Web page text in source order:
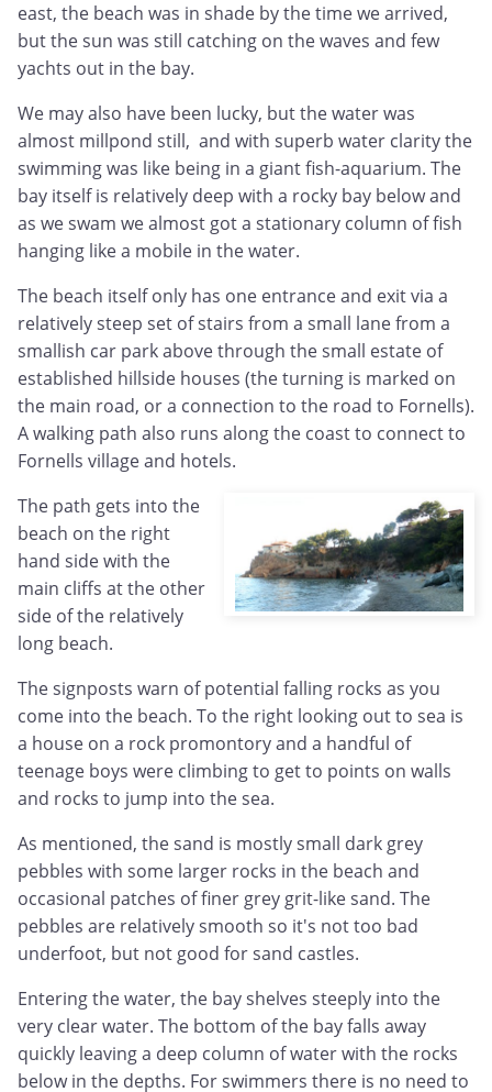
east, the beach was in shade by the time we arrived,
but the sun was still catching on the waves and few
yachts out in the bay.
We may also have been lucky, but the water was
almost millpond still, and with superb water clarity the
swimming was like being in a giant fish-aquarium. The
bay itself is relatively deep with a rocky bay below and
as we swam we almost got a stationary column of fish
hanging like a mobile in the water.
The beach itself only has one entrance and exit via a
relatively steep set of stairs from a small lane from a
smallish car park above through the small estate of
established hillside houses (the turning is marked on
the main road, or a connection to the road to Fornells).
A walking path also runs along the coast to connect to
Fornells village and hotels.
The path gets into the
beach on the right
hand side with the
main cliffs at the other
side of the relatively
long beach.
The signposts warn of potential falling rocks as you
come into the beach. To the right looking out to sea is
a house on a rock promontory and a handful of
teenage boys were climbing to get to points on walls
and rocks to jump into the sea.
As mentioned, the sand is mostly small dark grey
pebbles with some larger rocks in the beach and
occasional patches of finer grey grit-like sand. The
pebbles are relatively smooth so it's not too bad
underfoot, but not good for sand castles.
Entering the water, the bay shelves steeply into the
very clear water. The bottom of the bay falls away
quickly leaving a deep column of water with the rocks
below in the depths. For swimmers there is no need to